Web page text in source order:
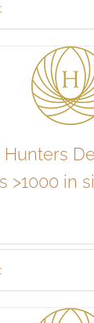
Hunters
>1000 in